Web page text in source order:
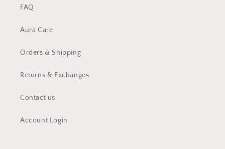
FAQ
Aura Care
Orders & Shipping
Returns & Exchanges
Contact us
Account Login